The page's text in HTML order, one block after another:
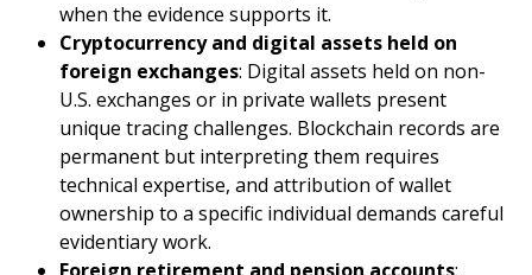
when the evidence supports it.
Cryptocurrency and digital assets held on
foreign exchanges: Digital assets held on non-
U.S. exchanges or in private wallets present
unique tracing challenges. Blockchain records are
permanent but interpreting them requires
technical expertise, and attribution of wallet
ownership to a specific individual demands careful
evidentiary work.